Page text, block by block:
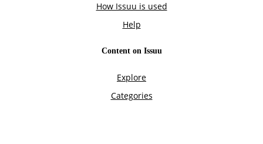
How Issuu is used
Help
Content on Issuu
Explore
Categories